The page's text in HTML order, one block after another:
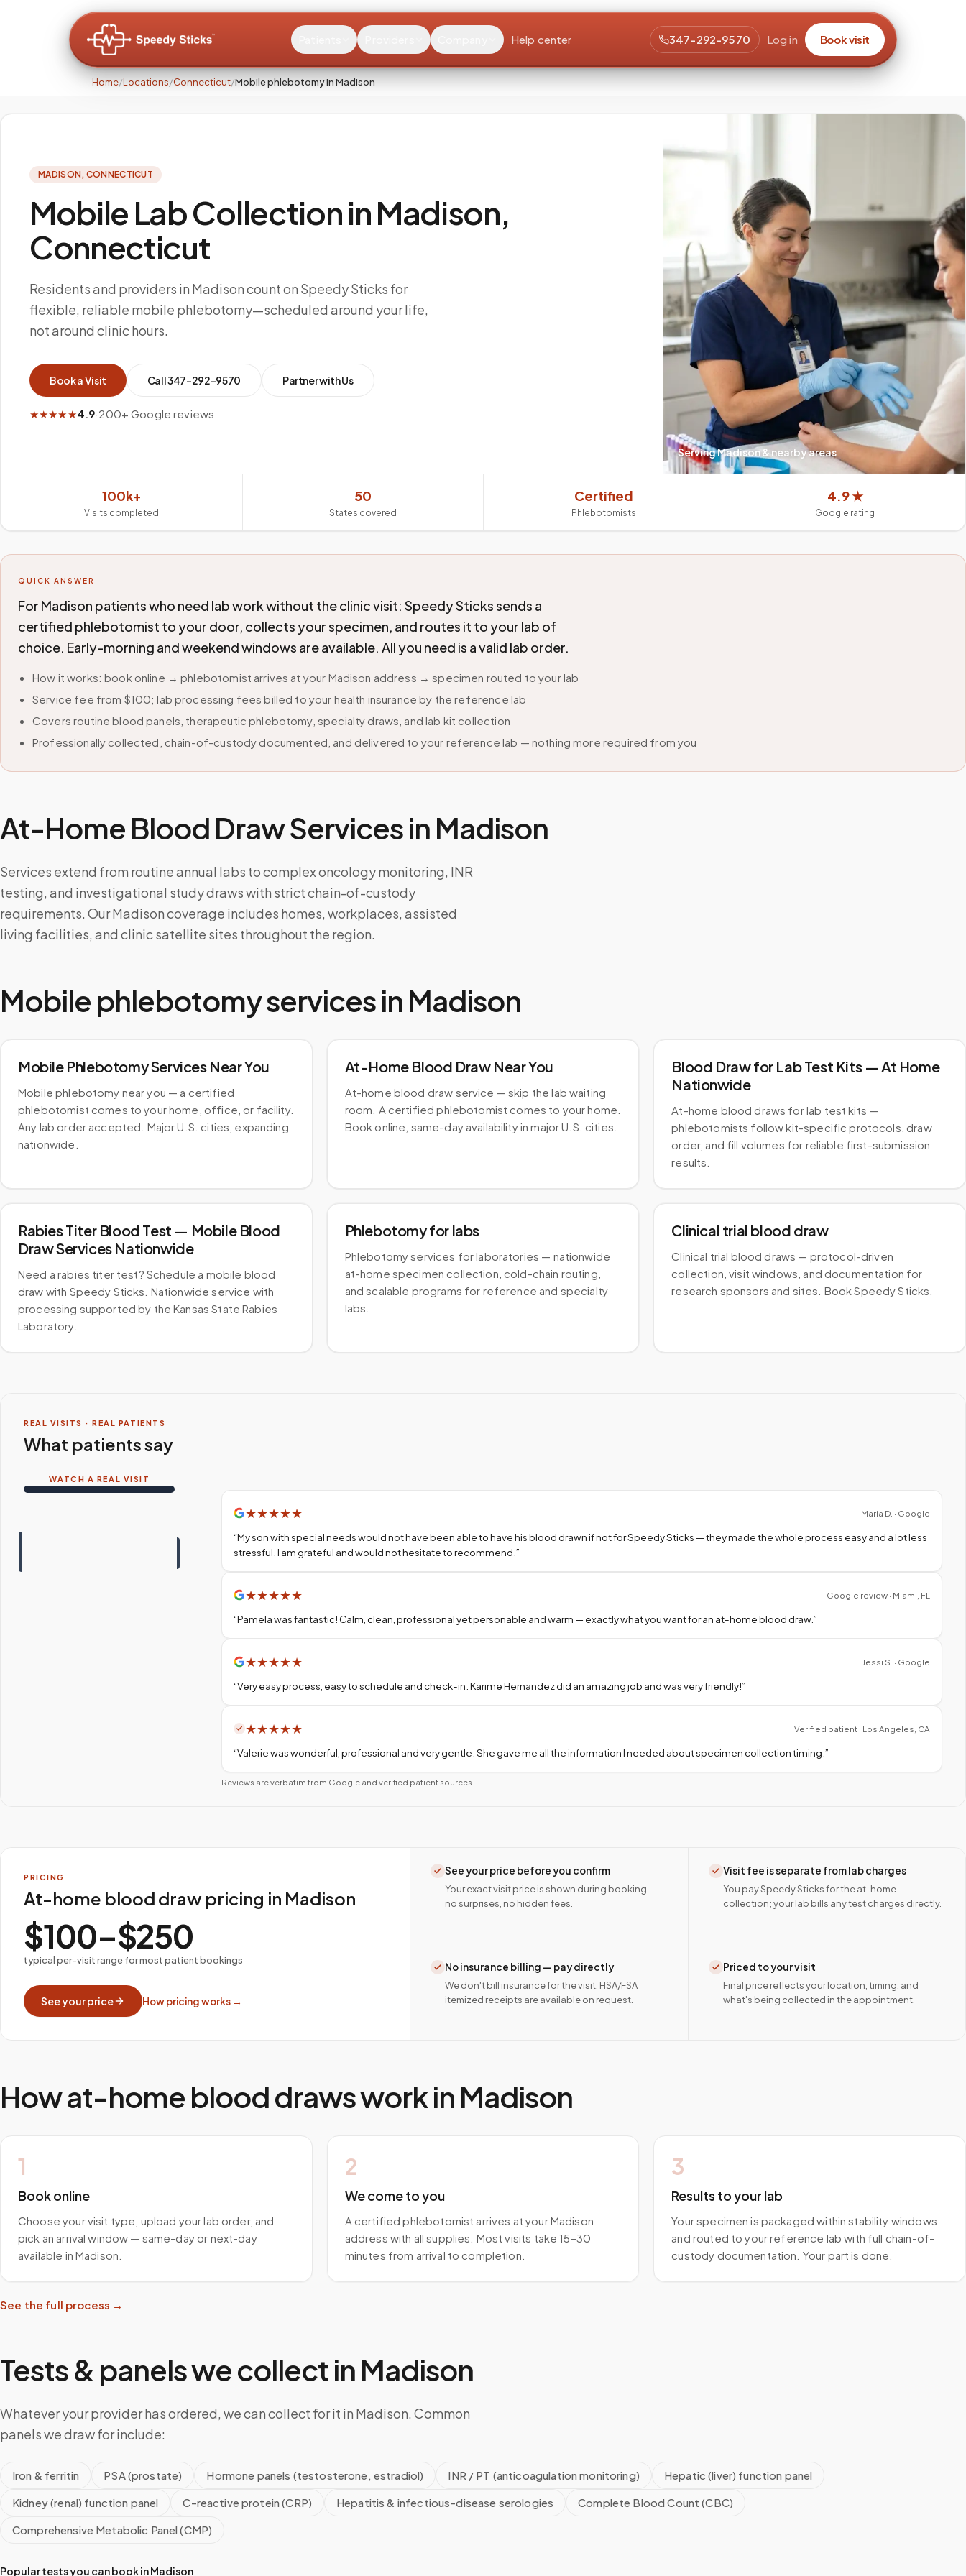
Help center 347-292-9570 Log in Book visit
Home/Locations/Connecticut/Mobile phlebotomy in Madison
MADISON, CONNECTICUT
Mobile Lab Collection in Madison,
Connecticut
Residents and providers in Madison count on Speedy Sticks for
flexible, reliable mobile phlebotomy—scheduled around your life,
not around clinic hours.
Book a Visit Call347-292-9570 Partner with Us
★★★★★4.9·200+ Google reviews
ServingMadison & nearby areas
100k+
Visits completed
50
States covered
Certified
Phlebotomists
4.9 ★
Google rating
QUICK ANSWER
For Madison patients who need lab work without the clinic visit: Speedy Sticks sends a
certified phlebotomist to your door, collects your specimen, and routes it to your lab of
choice. Early-morning and weekend windows are available. All you need is a valid lab order.
How it works: book online → phlebotomist arrives at your Madison address → specimen routed to your lab
Service fee from $100; lab processing fees billed to your health insurance by the reference lab
Covers routine blood panels, therapeutic phlebotomy, specialty draws, and lab kit collection
Professionally collected, chain-of-custody documented, and delivered to your reference lab — nothing more required from you
At-Home Blood Draw Services inMadison
Services extend from routine annual labs to complex oncology monitoring, INR
testing, and investigational study draws with strict chain-of-custody
requirements. Our Madison coverage includes homes, workplaces, assisted
living facilities, and clinic satellite sites throughout the region.
Mobile phlebotomy services inMadison
Mobile Phlebotomy Services Near You
Mobile phlebotomy near you — a certified
phlebotomist comes to your home, office, or facility.
Any lab order accepted. Major U.S. cities, expanding
nationwide.
At-Home Blood Draw Near You
At-home blood draw service — skip the lab waiting
room. A certified phlebotomist comes to your home.
Book online, same-day availability in major U.S. cities.
Blood Draw for Lab Test Kits — At Home
Nationwide
At-home blood draws for lab test kits —
phlebotomists follow kit-specific protocols, draw
order, and fill volumes for reliable first-submission
results.
Rabies Titer Blood Test — Mobile Blood
Draw Services Nationwide
Need a rabies titer test? Schedule a mobile blood
draw with Speedy Sticks. Nationwide service with
processing supported by the Kansas State Rabies
Laboratory.
Phlebotomy for labs
Phlebotomy services for laboratories — nationwide
at-home specimen collection, cold-chain routing,
and scalable programs for reference and specialty
labs.
Clinical trial blood draw
Clinical trial blood draws — protocol-driven
collection, visit windows, and documentation for
research sponsors and sites. Book Speedy Sticks.
REAL VISITS · REAL PATIENTS
What patients say
WATCH A REAL VISIT
★★★★★ Maria D. · Google
“My son with special needs would not have been able to have his blood drawn if not for Speedy Sticks — they made the whole process easy and a lot less
stressful. I am grateful and would not hesitate to recommend. ”
★★★★★ Google review · Miami, FL
“Pamela was fantastic! Calm, clean, professional yet personable and warm — exactly what you want for an at-home blood draw.”
★★★★★ Jessi S. · Google
“Very easy process, easy to schedule and check-in. Karime Hernandez did an amazing job and was very friendly!”
★★★★★ Verified patient · Los Angeles, CA
“Valerie was wonderful, professional and very gentle. She gave me all the information I needed about specimen collection timing. ”
Reviews are verbatim from Google and verified patient sources.
PRICING
At-home blood draw pricing in Madison
$100–$250
typical per-visit range for most patient bookings
See your price How pricing works →
See your price before you confirm
Your exact visit price is shown during booking —
no surprises, no hidden fees.
Visit fee is separate from lab charges
You pay Speedy Sticks for the at-home
collection; your lab bills any test charges directly.
No insurance billing — pay directly
We don't bill insurance for the visit. HSA/FSA
itemized receipts are available on request.
Priced to your visit
Final price reflects your location, timing, and
what's being collected in the appointment.
How at-home blood draws work inMadison
1
Book online
Choose your visit type, upload your lab order, and
pick an arrival window — same-day or next-day
available in Madison.
2
We come to you
A certified phlebotomist arrives at your Madison
address with all supplies. Most visits take 15–30
minutes from arrival to completion.
3
Results to your lab
Your specimen is packaged within stability windows
and routed to your reference lab with full chain-of-
custody documentation. Your part is done.
See the full process →
Tests & panels we collect inMadison
Whatever your provider has ordered, we can collect for it in Madison. Common
panels we draw for include:
Iron & ferritin PSA (prostate) Hormone panels (testosterone, estradiol) INR / PT (anticoagulation monitoring)
Hepatic (liver) function panel
Kidney (renal) function panel
C-reactive protein (CRP) Hepatitis & infectious-disease serologies
Complete Blood Count (CBC)
Comprehensive Metabolic Panel (CMP)
Popular tests you can book inMadison